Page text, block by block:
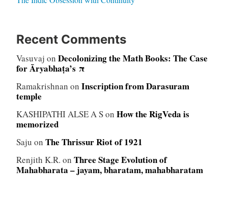
Recent Comments
Vasuvaj on Decolonizing the Math Books: The Case
for Āryabhaṭa’s π
Ramakrishnan on Inscription from Darasuram
temple
KASHIPATHI ALSE A Son How the RigVeda is
memorized
Saju on The Thrissur Riot of 1921
Renjith K.R. on Three Stage Evolution of
Mahabharata – jayam, bharatam, mahabharatam